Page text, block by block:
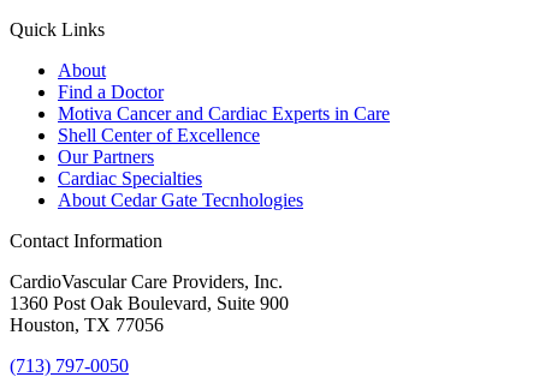
Quick Links
About
Find a Doctor
Motiva Cancer and Cardiac Experts in Care
Shell Center of Excellence
Our Partners
Cardiac Specialties
About Cedar Gate Tecnhologies
Contact Information
CardioVascular Care Providers, Inc.
1360 Post Oak Boulevard, Suite 900
Houston, TX 77056
(713) 797-0050